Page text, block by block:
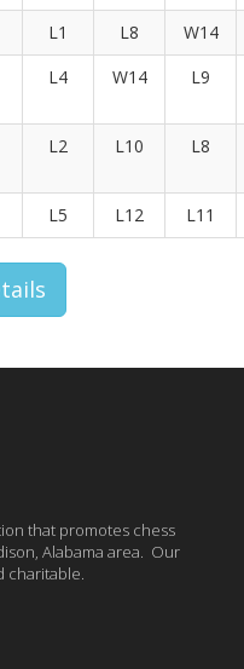
L1 L8
W14
L4 W14 L9
L2 L10 L8
L5 L12 L11
that promotes chess
Alabama area. Our
charitable.